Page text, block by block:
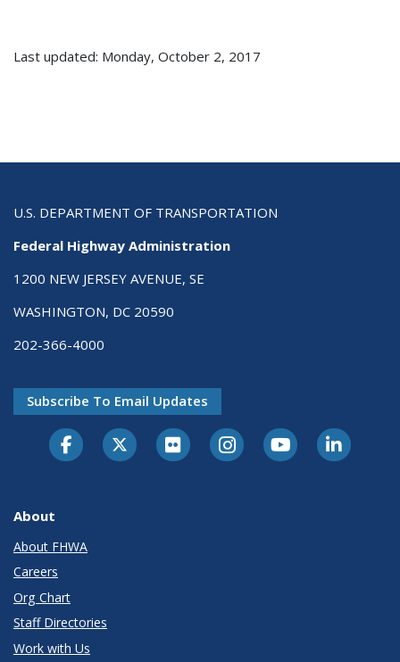
Last updated: Monday, October 2, 2017
U.S. DEPARTMENT OF TRANSPORTATION
Federal Highway Administration
1200 NEW JERSEY AVENUE, SE
WASHINGTON, DC 20590
202-366-4000
Subscribe To Email Updates
About
About FHWA
Careers
Org Chart
Staff Directories
Work with Us